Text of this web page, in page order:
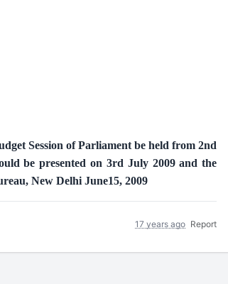
Session of Parliament be held from 2nd
be presented on 3rd July 2009 and the
New Delhi June15, 2009
17 years ago Report